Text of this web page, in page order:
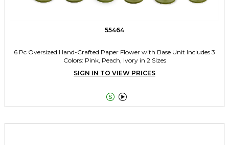
55464
6 Pc Oversized Hand-Crafted Paper Flower with Base Unit Includes 3
Colors: Pink, Peach, Ivory in 2 Sizes
SIGN IN TO VIEW PRICES
 